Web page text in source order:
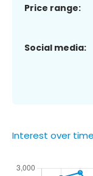
Price range:
Social media:
Interest over